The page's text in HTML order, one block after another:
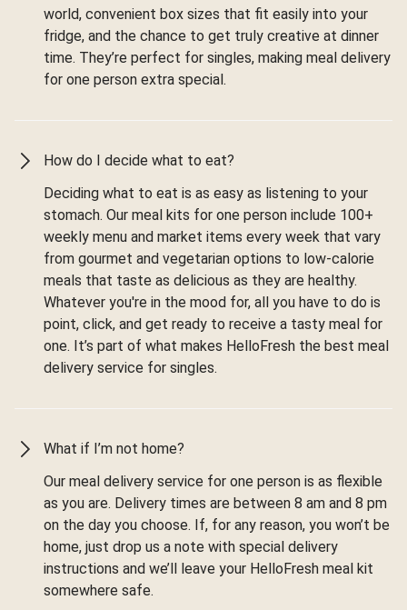
world, convenient box sizes that fit easily into your
fridge, and the chance to get truly creative at dinner
time. They’re perfect for singles, making meal delivery
for one person extra special.
How do I decide what to eat?
Deciding what to eat is as easy as listening to your
stomach. Our meal kits for one person include 100+
weekly menu and market items every week that vary
from gourmet and vegetarian options to low-calorie
meals that taste as delicious as they are healthy.
Whatever you're in the mood for, all you have to do is
point, click, and get ready to receive a tasty meal for
one. It’s part of what makes HelloFresh the best meal
delivery service for singles.
What if I’m not home?
Our meal delivery service for one person is as flexible
as you are. Delivery times are between 8 am and 8 pm
on the day you choose. If, for any reason, you won’t be
home, just drop us a note with special delivery
instructions and we’ll leave your HelloFresh meal kit
somewhere safe.